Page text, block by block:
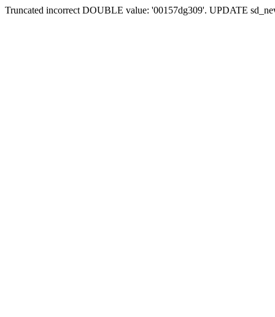
Truncated incorrect DOUBLE value: '00157dg309'. UPDATE